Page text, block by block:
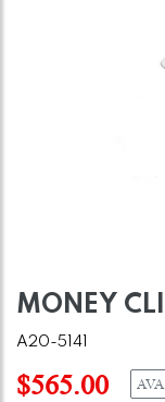
MONEY
A20-5141
$565.00